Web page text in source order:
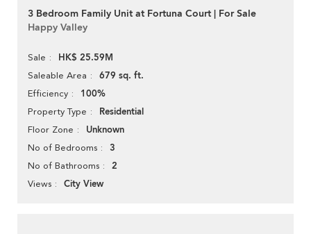
3 Bedroom Family Unit at Fortuna Court | For Sale
Happy Valley
Sale HK$ 25.59M
Saleable Area 679 sq. ft.
Efficiency 100%
Property Type Residential
Floor Zone Unknown
No of Bedrooms 3
No of Bathrooms 2
Views City View